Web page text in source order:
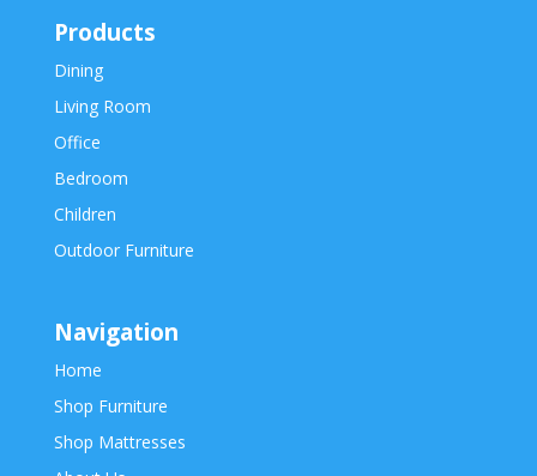
Products
Dining
Living Room
Office
Bedroom
Children
Outdoor Furniture
Navigation
Home
Shop Furniture
Shop Mattresses